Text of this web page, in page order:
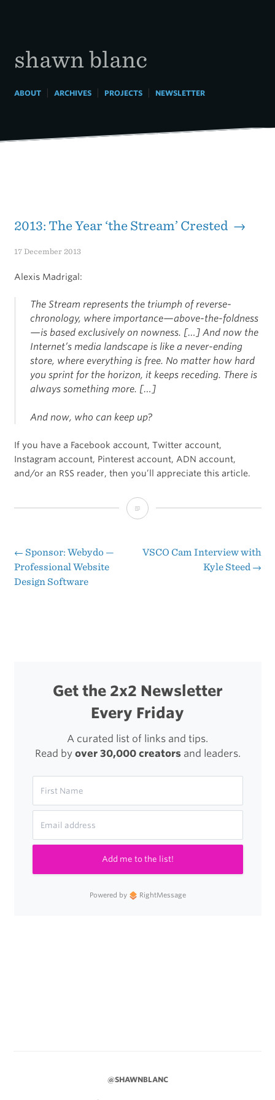
shawn blanc
ABOUT| ARCHIVES| PROJECTS| NEWSLETTER
2013: The Year ‘the Stream’ Crested →
17 December 2013
Alexis Madrigal:
The Stream represents the triumph of reverse-
chronology, where importance—above-the-foldness
—is based exclusively on nowness. […] And now the
Internet’s media landscape is like a never-ending
store, where everything is free. No matter how hard
you sprint for the horizon, it keeps receding. There is
always something more. […]
And now, who can keep up?
If you have a Facebook account, Twitter account,
Instagram account, Pinterest account, ADN account,
and/or an RSS reader, then you’ll appreciate this article.
2013:
Year
Post
← Sponsor: Webydo —
Professional Website
Design Software
VSCO Cam Interview with
Kyle Steed →
Get the 2x2 Newsletter
Every Friday
A curated list of links and tips.
Read by over 30,000 creatorsand leaders.
Add me to the list!
Powered by RightMessage
@SHAWNBLANC